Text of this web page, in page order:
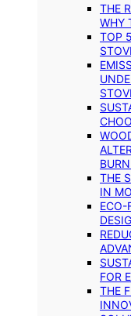
THE
WHY
TOP
THE
IN
ECO-
FOR
THE